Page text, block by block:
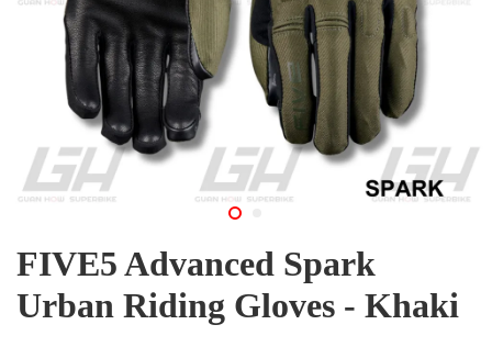
FIVE5 Advanced Spark
Urban Riding Gloves - Khaki